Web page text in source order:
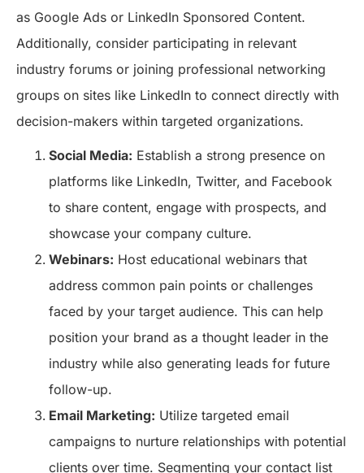
as Google Ads or LinkedIn Sponsored Content.
Additionally, consider participating in relevant
industry forums or joining professional networking
groups on sites like LinkedIn to connect directly with
decision-makers within targeted organizations.
Social Media: Establish a strong presence on
platforms like LinkedIn, Twitter, and Facebook
to share content, engage with prospects, and
showcase your company culture.
Webinars: Host educational webinars that
address common pain points or challenges
faced by your target audience. This can help
position your brand as a thought leader in the
industry while also generating leads for future
follow-up.
Email Marketing: Utilize targeted email
campaigns to nurture relationships with potential
clients over time. Segmenting your contact list